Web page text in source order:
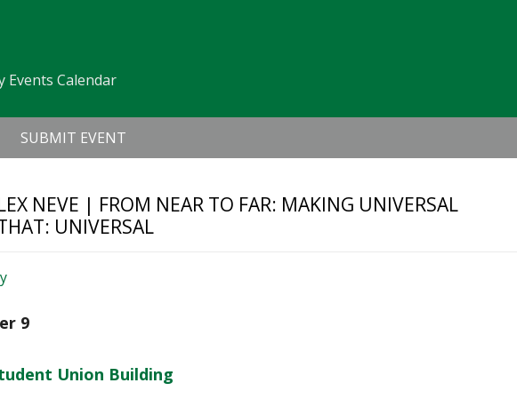
Events Calendar
SUBMIT EVENT
NEVE | FROM NEAR TO FAR: MAKING UNIVERSAL
UNIVERSAL
9
Union Building